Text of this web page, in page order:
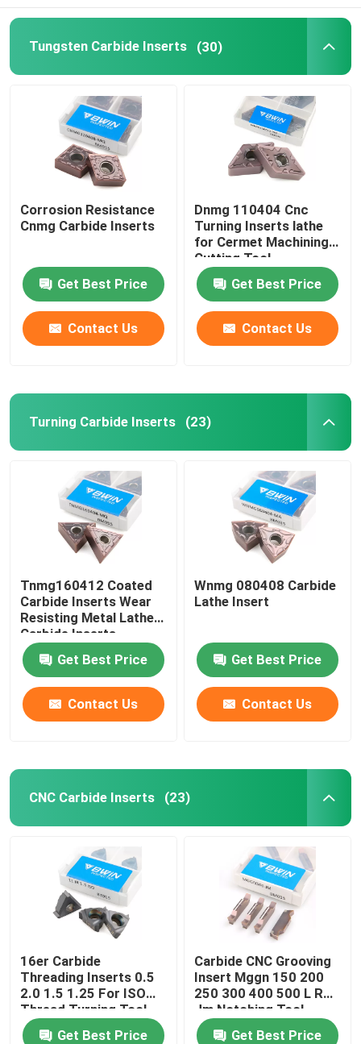
Carbide Threading Inserts
U Drill Insert
Roughing End Mill
Thread End Mill
Chamfer End Mill
Tungsten Carbide Drill Bits
Tungsten Carbide Inserts (30)
Corrosion Resistance
Cnmg Carbide Inserts
Get Best Price
Contact Us
Dnmg 110404 Cnc
Turning Inserts lathe
for Cermet Machining
Cutting Tool
Get Best Price
Contact Us
Turning Carbide Inserts (23)
Tnmg160412 Coated
Carbide Inserts Wear
Resisting Metal Lathe
Carbide Inserts
Get Best Price
Contact Us
Wnmg 080408 Carbide
Lathe Insert
Get Best Price
Contact Us
CNC Carbide Inserts (23)
16er Carbide
Threading Inserts 0.5
2.0 1.5 1.25 For ISO
Thread Turning Tool
Get Best Price
Carbide CNC Grooving
Insert Mggn 150 200
250 300 400 500 L R
Jm Notching Tool
Get Best Price